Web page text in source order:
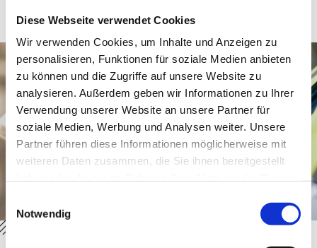
Diese Webseite verwendet Cookies
Wir verwenden Cookies, um Inhalte und Anzeigen zu
personalisieren, Funktionen für soziale Medien anbieten
zu können und die Zugriffe auf unsere Website zu
analysieren. Außerdem geben wir Informationen zu Ihrer
Verwendung unserer Website an unsere Partner für
soziale Medien, Werbung und Analysen weiter. Unsere
Partner führen diese Informationen möglicherweise mit
weiteren Daten zusammen, die Sie ihnen bereitgestellt
Notwendig
service for expats uniquely efficient and secure.